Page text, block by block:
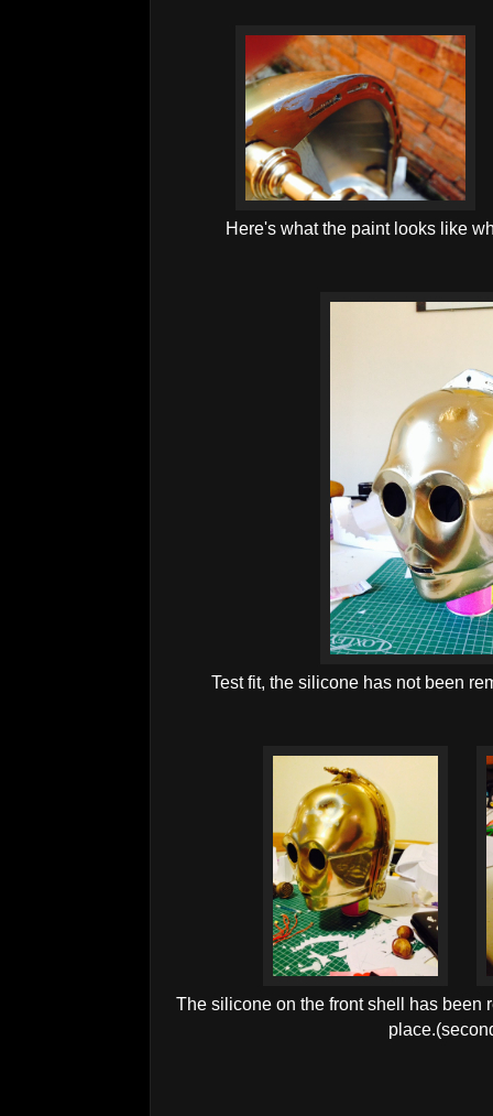
Here's what the paint looks like
Test fit, the silicone has not been
The silicone on the front shell has been